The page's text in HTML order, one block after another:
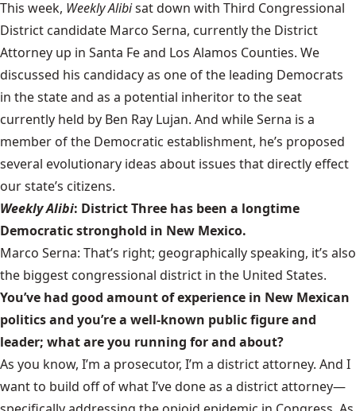
This week, Weekly Alibisat down with Third Congressional
District candidate Marco Serna, currently the District
Attorney up in Santa Fe and Los Alamos Counties. We
discussed his candidacy as one of the leading Democrats
in the state and as a potential inheritor to the seat
currently held by Ben Ray Lujan. And while Serna is a
member of the Democratic establishment, he’s proposed
several evolutionary ideas about issues that directly effect
our state’s citizens.
Weekly Alibi: District Three has been a longtime
Democratic stronghold in New Mexico.
Marco Serna: That’s right; geographically speaking, it’s also
the biggest congressional district in the United States.
You’ve had good amount of experience in New Mexican
politics and you’re a well-known public figure and
leader; what are you running for and about?
As you know, I’m a prosecutor, I’m a district attorney. And I
want to build off of what I’ve done as a district attorney—